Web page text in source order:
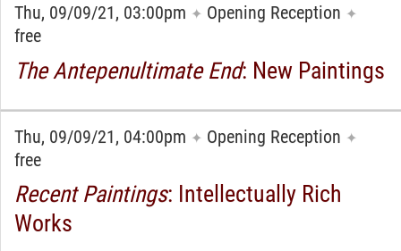
Thu, 09/09/21, 03:00pm ✦ Opening Reception ✦
free
The Antepenultimate End: New Paintings
Thu, 09/09/21, 04:00pm ✦ Opening Reception ✦
free
Recent Paintings: Intellectually Rich
Works